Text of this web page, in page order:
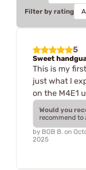
Filter by rating
5
Sweet
This is my
just what I
on the M4E1
Would you
recommend to
by BOB B. on
2025